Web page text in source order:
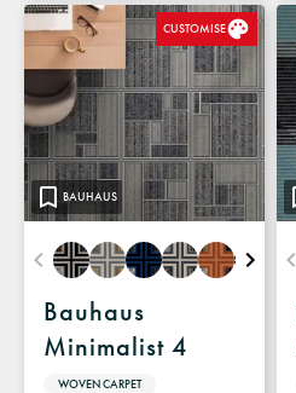
BAUHAUS
CUSTOMISE
Bauhaus
Minimalist 4
WOVEN CARPET